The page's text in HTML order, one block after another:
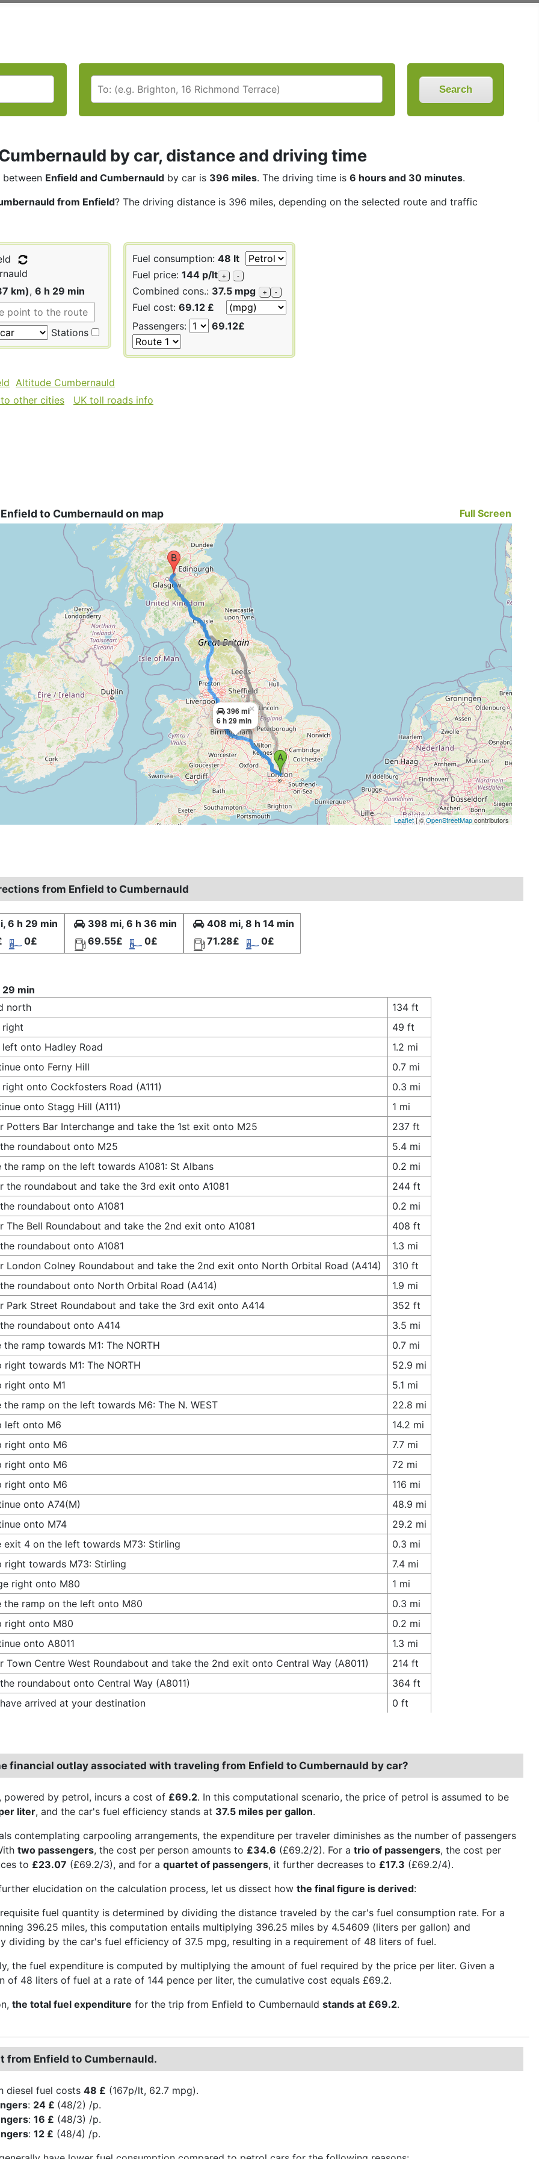
Search
by car, distance and driving time
between Enfield and Cumbernauld by car is 396 miles. The driving time is 6 hours and 30 minutes.
from Enfield? The driving distance is 396 miles, depending on the selected route and traffic
km), 6 h 29 min
Stations
Fuel consumption: 48 lt
Fuel price: 144 p/lt + -
Combined cons.: 37.5 mpg + -
Fuel cost: 69.12 £
Passengers:
69.12£
Altitude Cumbernauld
other cities
UK toll roads info
to Cumbernauld on map Full Screen
396 mi
6 h 29 min
×
Leaflet| ©OpenStreetMapcontributors
from Enfield to Cumbernauld
6 h 29 min
0£
398 mi, 6 h 36 min
69.55£
0£
408 mi, 8 h 14 min
71.28£
0£
min
north
134 ft
right
49 ft
left onto Hadley Road
1.2 mi
onto Ferny Hill
0.7 mi
right onto Cockfosters Road (A111)
0.3 mi
onto Stagg Hill (A111)
1 mi
Potters Bar Interchange and take the 1st exit onto M25
237 ft
roundabout onto M25
5.4 mi
the ramp on the left towards A1081: St Albans
0.2 mi
the roundabout and take the 3rd exit onto A1081
244 ft
roundabout onto A1081
0.2 mi
The Bell Roundabout and take the 2nd exit onto A1081
408 ft
roundabout onto A1081
1.3 mi
London Colney Roundabout and take the 2nd exit onto North Orbital Road (A414)
310 ft
roundabout onto North Orbital Road (A414)
1.9 mi
Park Street Roundabout and take the 3rd exit onto A414
352 ft
roundabout onto A414
3.5 mi
the ramp towards M1: The NORTH
0.7 mi
right towards M1: The NORTH
52.9 mi
right onto M1
5.1 mi
the ramp on the left towards M6: The N. WEST
22.8 mi
left onto M6
14.2 mi
right onto M6
7.7 mi
right onto M6
72 mi
right onto M6
116 mi
onto A74(M)
48.9 mi
onto M74
29.2 mi
exit 4 on the left towards M73: Stirling
0.3 mi
right towards M73: Stirling
7.4 mi
right onto M80
1 mi
the ramp on the left onto M80
0.3 mi
right onto M80
0.2 mi
onto A8011
1.3 mi
Town Centre West Roundabout and take the 2nd exit onto Central Way (A8011)
214 ft
roundabout onto Central Way (A8011)
364 ft
arrived at your destination
0 ft
financial outlay associated with traveling from Enfield to Cumbernauld by car?
powered by petrol, incurs a cost of £69.2. In this computational scenario, the price of petrol is assumed to be
liter, and the car's fuel efficiency stands at 37.5 miles per gallon.
contemplating carpooling arrangements, the expenditure per traveler diminishes as the number of passengers
two passengers, the cost per person amounts to £34.6 (£69.2/2). For a trio of passengers, the cost per
to £23.07 (£69.2/3), and for a quartet of passengers, it further decreases to £17.3 (£69.2/4).
elucidation on the calculation process, let us dissect how the final figure is derived:
fuel quantity is determined by dividing the distance traveled by the car's fuel consumption rate. For a
396.25 miles, this computation entails multiplying 396.25 miles by 4.54609 (liters per gallon) and
dividing by the car's fuel efficiency of 37.5 mpg, resulting in a requirement of 48 liters of fuel.
the fuel expenditure is computed by multiplying the amount of fuel required by the price per liter. Given a
of 48 liters of fuel at a rate of 144 pence per liter, the cumulative cost equals £69.2.
the total fuel expenditure for the trip from Enfield to Cumbernauld stands at £69.2.
from Enfield to Cumbernauld.
diesel fuel costs 48 £ (167p/lt, 62.7 mpg).
: 24 £ (48/2) /p.
: 16 £ (48/3) /p.
: 12 £ (48/4) /p.